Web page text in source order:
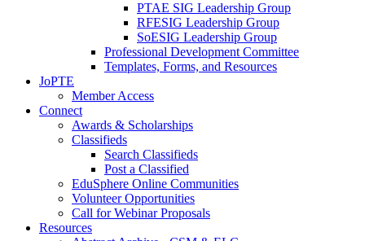
PTAE SIG Leadership Group
RFESIG Leadership Group
SoESIG Leadership Group
Professional Development Committee
Templates, Forms, and Resources
JoPTE
Member Access
Connect
Awards & Scholarships
Classifieds
Search Classifieds
Post a Classified
EduSphere Online Communities
Volunteer Opportunities
Call for Webinar Proposals
Resources